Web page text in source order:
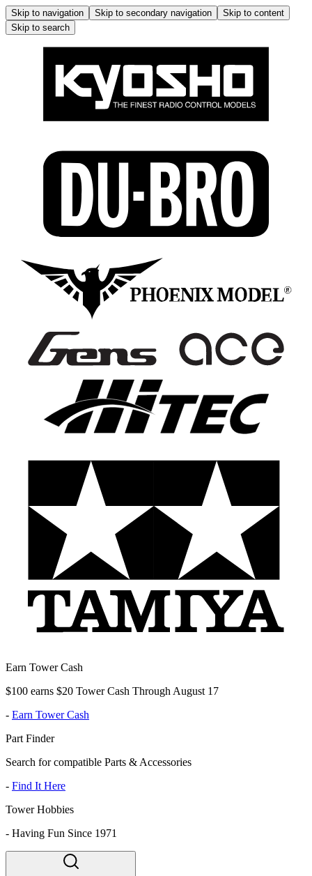
Skip to navigation Skip to secondary navigation
Skip to content
Skip to search
Earn Tower Cash
$100 earns $20 Tower Cash Through August 17
- Earn Tower Cash
Part Finder
Search for compatible Parts & Accessories
- Find It Here
Tower Hobbies
- Having Fun Since 1971